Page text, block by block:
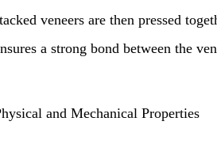
veneers are then pressed
a strong bond between the
and Mechanical Properties